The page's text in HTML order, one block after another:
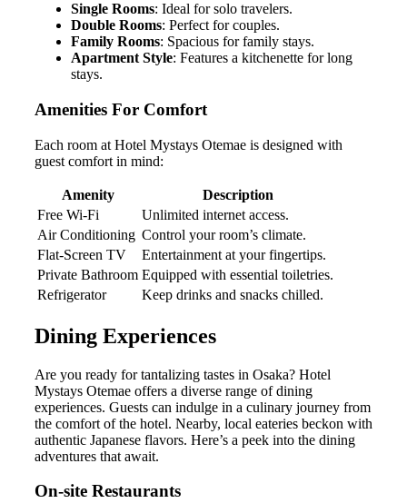
Single Rooms: Ideal for solo travelers.
Double Rooms: Perfect for couples.
Family Rooms: Spacious for family stays.
Apartment Style: Features a kitchenette for long
stays.
Amenities For Comfort
Each room at Hotel Mystays Otemae is designed with
guest comfort in mind:
Amenity
Description
Free Wi-Fi
Unlimited internet access.
Air Conditioning Control your room’s climate.
Flat-Screen TV
Entertainment at your fingertips.
Private Bathroom Equipped with essential toiletries.
Refrigerator
Keep drinks and snacks chilled.
Dining Experiences
Are you ready for tantalizing tastes in Osaka? Hotel
Mystays Otemae offers a diverse range of dining
experiences. Guests can indulge in a culinary journey from
the comfort of the hotel. Nearby, local eateries beckon with
authentic Japanese flavors. Here’s a peek into the dining
adventures that await.
On-site Restaurants